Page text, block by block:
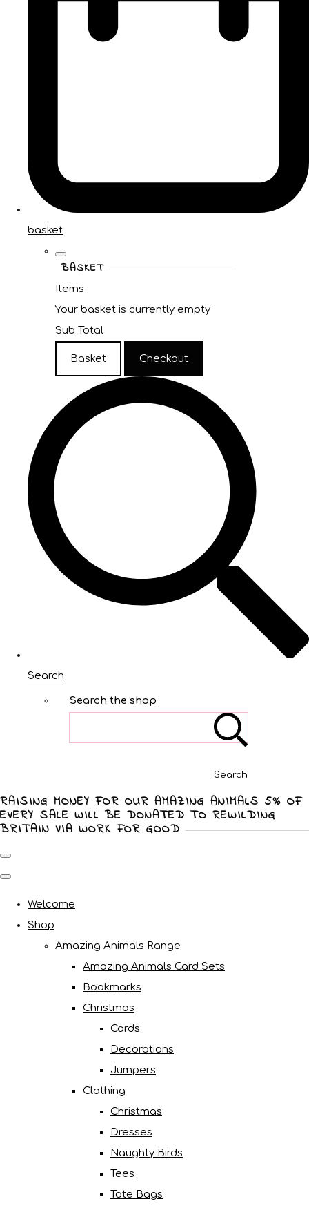
basket
BASKET
Items
Your basket is currently empty
Sub Total
Basket Checkout
Search
Search the shop
Search
RAISING MONEY FOR OUR AMAZING ANIMALS 5% OF
EVERY SALE WILL BE DONATED TO REWILDING
BRITAIN VIA WORK FOR GOOD
Welcome
Shop
Amazing Animals Range
Amazing Animals Card Sets
Bookmarks
Christmas
Cards
Decorations
Jumpers
Clothing
Christmas
Dresses
Naughty Birds
Tees
Tote Bags